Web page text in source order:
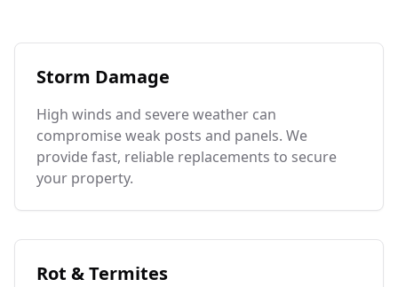
Storm Damage
High winds and severe weather can
compromise weak posts and panels. We
provide fast, reliable replacements to secure
your property.
Rot & Termites